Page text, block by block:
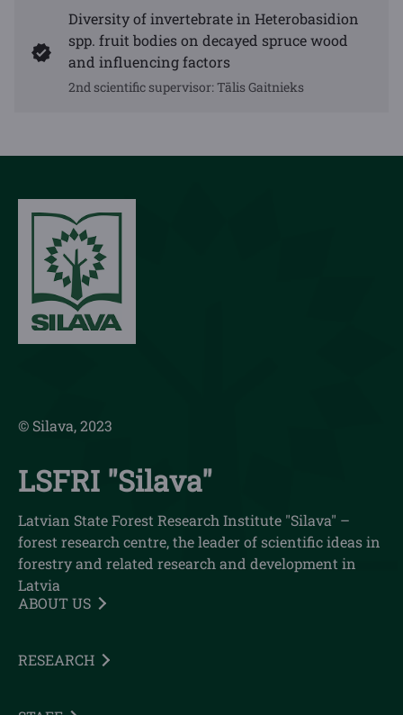
Diversity of invertebrate in Heterobasidion
spp. fruit bodies on decayed spruce wood
and influencing factors
2nd scientific supervisor: Tālis Gaitnieks
© Silava, 2023
LSFRI "Silava"
Latvian State Forest Research Institute "Silava" –
forest research centre, the leader of scientific ideas in
forestry and related research and development in
Latvia
ABOUT US
RESEARCH